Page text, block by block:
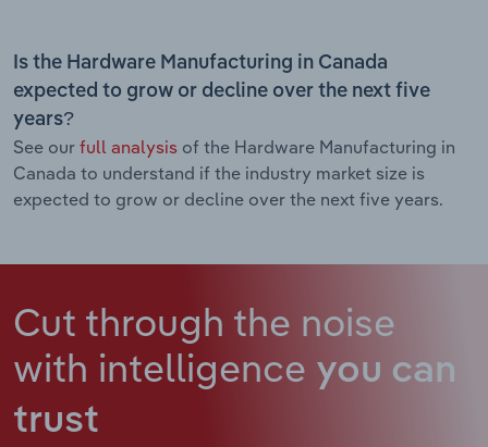
Is the Hardware Manufacturing in Canada
expected to grow or decline over the next five
years?
See our full analysis of the Hardware Manufacturing in
Canada to understand if the industry market size is
expected to grow or decline over the next five years.
Cut through the noise
with intelligence you can
trust